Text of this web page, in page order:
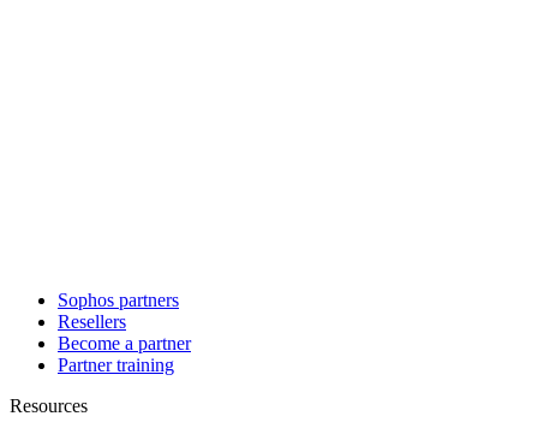
Sophos partners
Resellers
Become a partner
Partner training
Resources